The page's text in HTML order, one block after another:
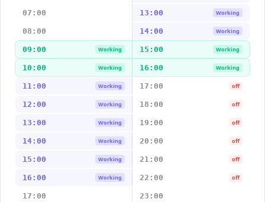
07:00 13:00 Working
08:00 14:00 Working
09:00 Working 15:00 Working
10:00 Working 16:00 Working
11:00 Working 17:00 off
12:00 Working 18:00 off
13:00 Working 19:00 off
14:00 Working 20:00 off
15:00 Working 21:00 off
16:00 Working 22:00 off
17:00 23:00